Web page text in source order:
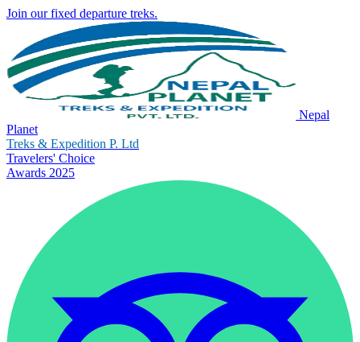
Join our fixed departure treks.
Nepal
Planet
Treks & Expedition P. Ltd
Travelers' Choice
Awards 2025